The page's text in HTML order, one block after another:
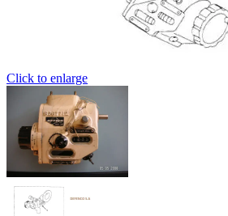
Click to enlarge